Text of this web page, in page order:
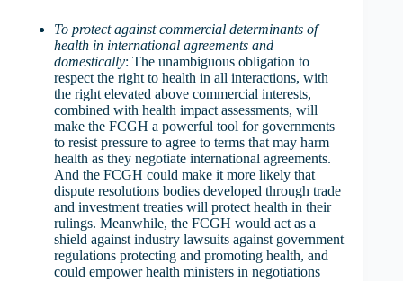
To protect against commercial determinants of
health in international agreements and
domestically: The unambiguous obligation to
respect the right to health in all interactions, with
the right elevated above commercial interests,
combined with health impact assessments, will
make the FCGH a powerful tool for governments
to resist pressure to agree to terms that may harm
health as they negotiate international agreements.
And the FCGH could make it more likely that
dispute resolutions bodies developed through trade
and investment treaties will protect health in their
rulings. Meanwhile, the FCGH would act as a
shield against industry lawsuits against government
regulations protecting and promoting health, and
could empower health ministers in negotiations